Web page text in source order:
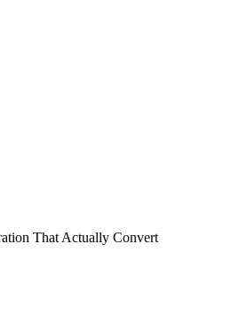
That Actually Convert